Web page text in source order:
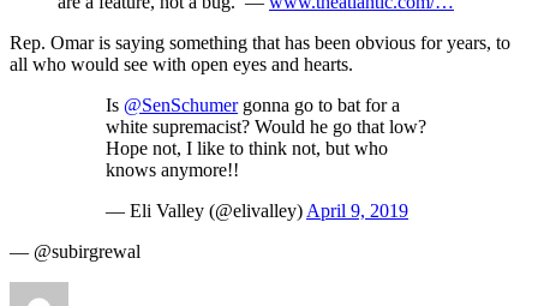
Rep. Omar is saying something that has been obvious for years, to
all who would see with open eyes and hearts.
Is @SenSchumergonna go to bat for a
white supremacist? Would he go that low?
Hope not, I like to think not, but who
knows anymore!!
— Eli Valley (@elivalley) April 9, 2019
— @subirgrewal